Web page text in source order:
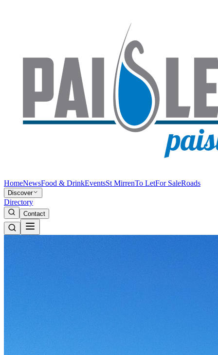
HomeNewsFood & DrinkEventsSt MirrenTo LetFor SaleRoads
Discover
Directory
Contact